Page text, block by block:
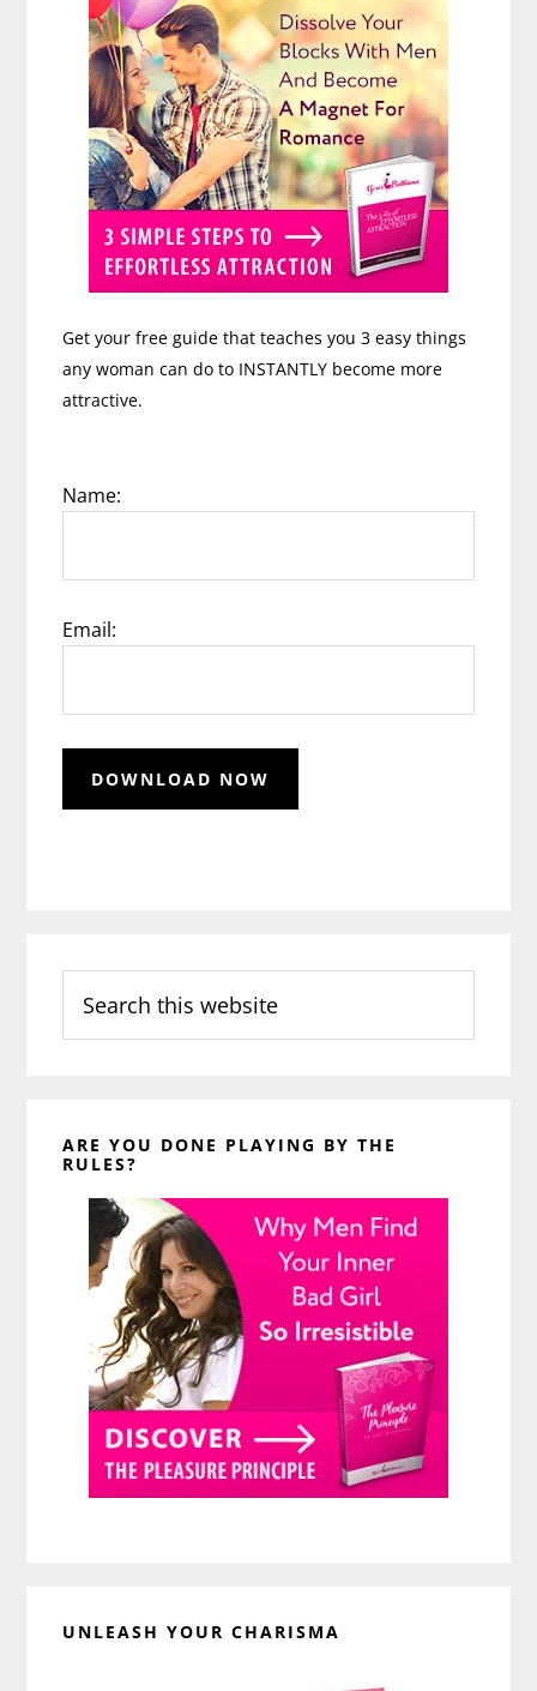
Get your free guide that teaches you 3 easy things
any woman can do to INSTANTLY become more
attractive.
Name:
Email:
this
website
ARE YOU DONE PLAYING BY THE
RULES?
UNLEASH YOUR CHARISMA